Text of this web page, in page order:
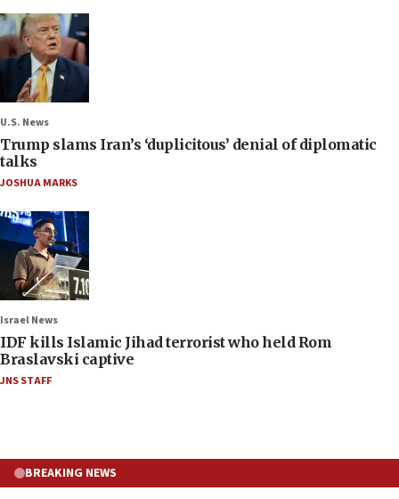
U.S. News
Trump slams Iran’s ‘duplicitous’ denial of diplomatic
talks
JOSHUA MARKS
Israel News
IDF kills Islamic Jihad terrorist who held Rom
Braslavski captive
JNS STAFF
BREAKING NEWS